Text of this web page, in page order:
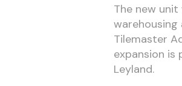
The new
Tilemaster
expansion
Leyland.